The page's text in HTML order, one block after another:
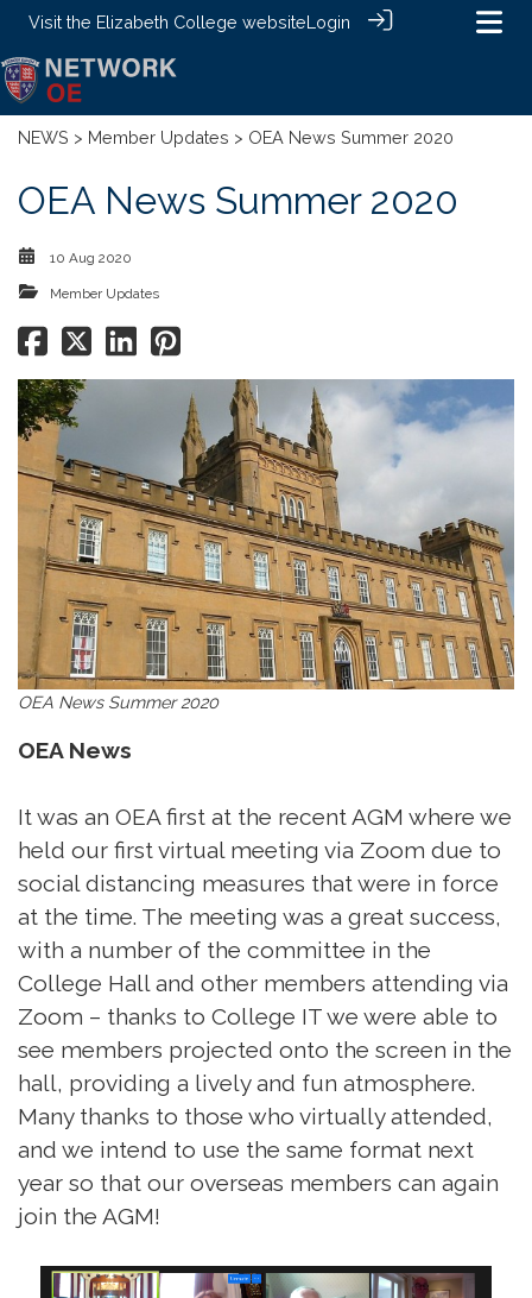
Visit the Elizabeth College websiteLogin
NEWS > Member Updates > OEA News Summer 2020
OEA News Summer 2020
10 Aug 2020
Member Updates
OEA News Summer 2020
OEA News
It was an OEA first at the recent AGM where we
held our first virtual meeting via Zoom due to
social distancing measures that were in force
at the time. The meeting was a great success,
with a number of the committee in the
College Hall and other members attending via
Zoom – thanks to College IT we were able to
see members projected onto the screen in the
hall, providing a lively and fun atmosphere.
Many thanks to those who virtually attended,
and we intend to use the same format next
year so that our overseas members can again
join the AGM!